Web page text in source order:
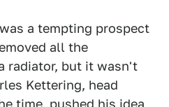
a tempting prospect
all the
radiator, but it wasn't
Kettering, head
time, pushed his idea